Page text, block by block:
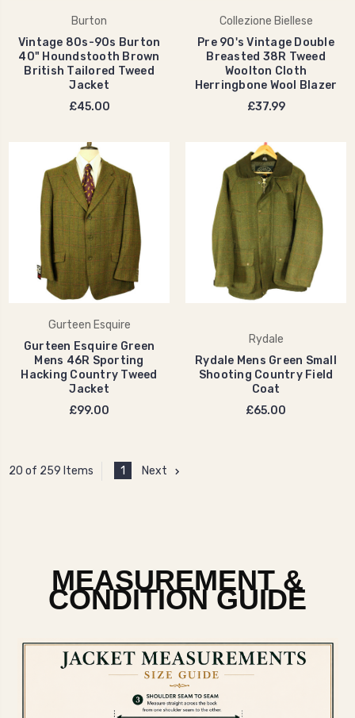
Burton
Vintage 80s-90s Burton
40" Houndstooth Brown
British Tailored Tweed
Jacket
£45.00
Collezione Biellese
Pre 90's Vintage Double
Breasted 38R Tweed
Woolton Cloth
Herringbone Wool Blazer
£37.99
Gurteen Esquire
Gurteen Esquire Green
Mens 46R Sporting
Hacking Country Tweed
Jacket
£99.00
Rydale
Rydale Mens Green Small
Shooting Country Field
Coat
£65.00
20 of 259 Items 1 Next
MEASUREMENT &
CONDITION GUIDE